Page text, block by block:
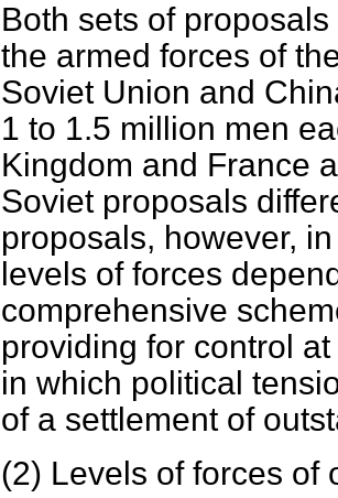
Both sets of
the armed forces of
Soviet Union and
1 to 1.5 million men
Kingdom and France
Soviet proposals
proposals, however,
levels of forces
comprehensive
providing for control
in which political
of a settlement of
(2) Levels of forces of